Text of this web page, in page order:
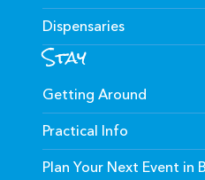
Dispensaries
Stay
Getting Around
Practical Info
Plan Your Next Event in